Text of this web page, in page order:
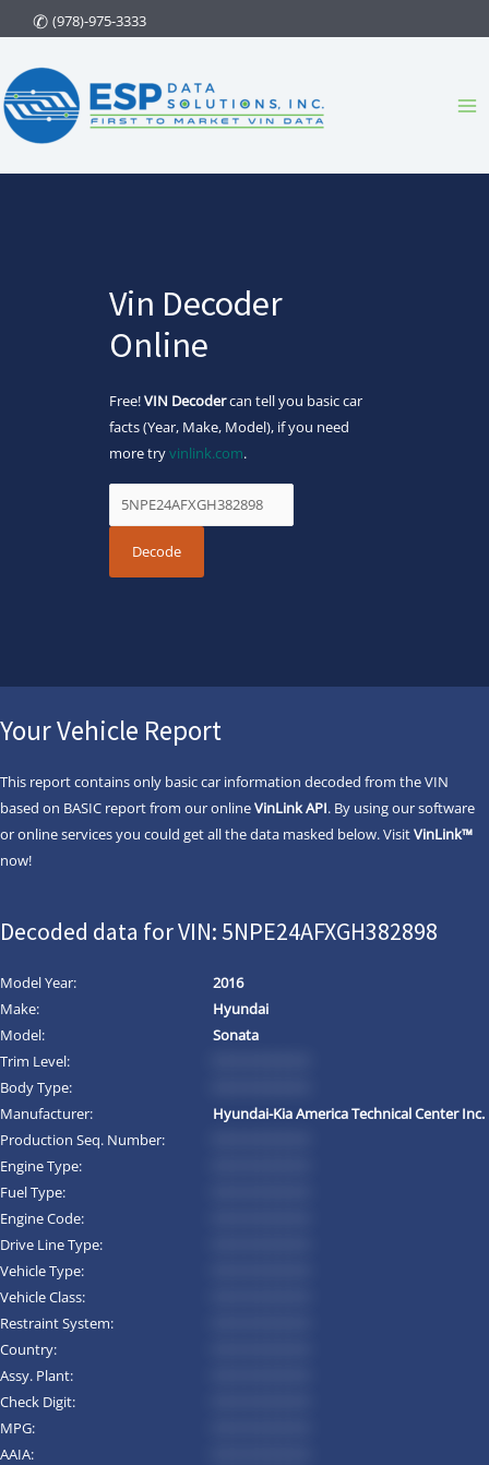
to
content
(978)-975-3333
Vin Decoder
Online
Free!VIN Decodercan tell you basic car
facts (Year, Make, Model), if you need
more tryvinlink.com.
Your Vehicle Report
This report contains only basic car information decoded from the VIN
based on BASIC report from our onlineVinLink API. By using our software
or online services you could get all the data masked below. VisitVinLink™
now!
Decoded data for VIN: 5NPE24AFXGH382898
Model Year:
2016
Make:
Hyundai
Model:
Sonata
Trim Level:
Body Type:
Manufacturer:
Hyundai-Kia America Technical Center Inc.
Production Seq. Number:
Engine Type:
Fuel Type:
Engine Code:
Drive Line Type:
Vehicle Type:
Vehicle Class:
Restraint System:
Country:
Assy. Plant:
Check Digit:
MPG:
AAIA: